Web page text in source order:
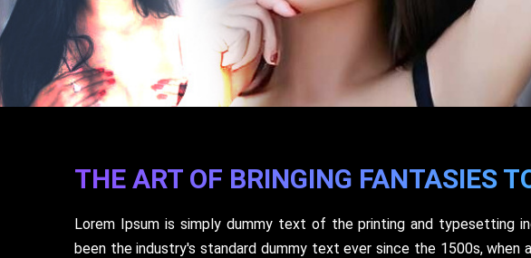
THE ART OF BRINGING FANTASIES
Lorem Ipsum is simply dummy text of the printing and typesetting
been the industry's standard dummy text ever since the 1500s, when